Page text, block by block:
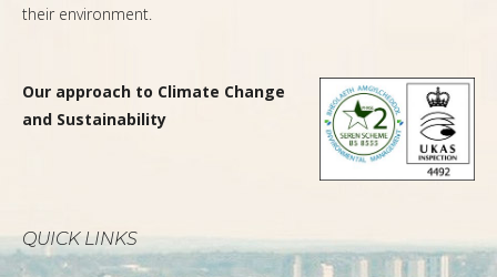
their environment.
Our approach to Climate Change
and Sustainability
QUICK LINKS